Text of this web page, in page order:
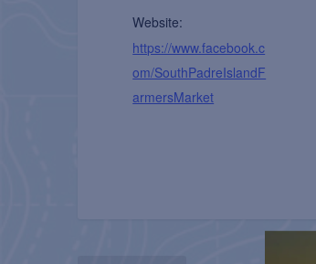
Website:
https://www.facebook.c
om/SouthPadreIslandF
armersMarket